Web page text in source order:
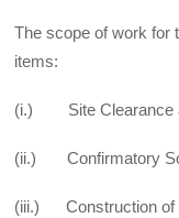
The scope of work for
items:
(i.) Site Clearance
(ii.) Confirmatory
(iii.) Construction of